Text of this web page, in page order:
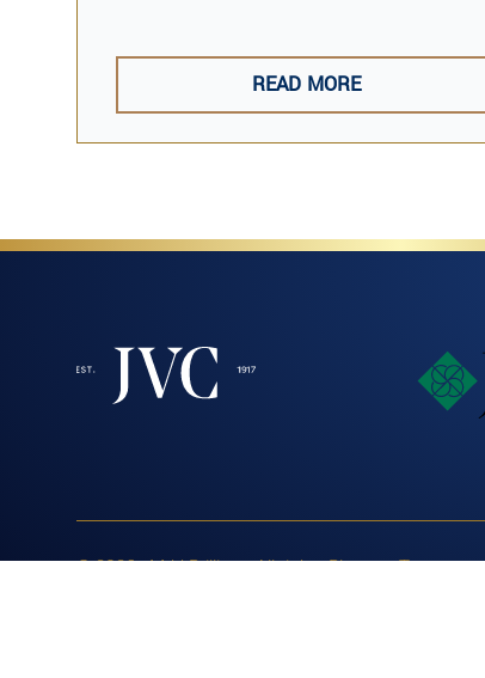
READ MORE
© 2026 - MJJ Brilliant. All rightsBlog Terms